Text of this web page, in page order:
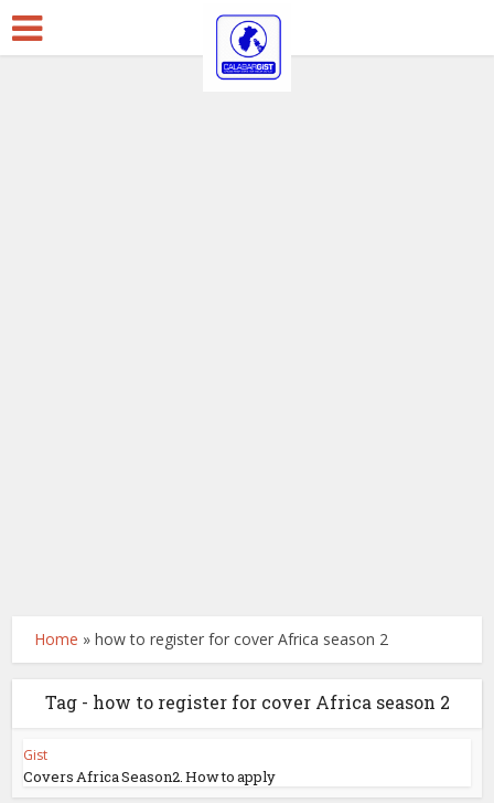
Home »how to register for cover Africa season 2
Tag - how to register for cover Africa season 2
Gist
Covers Africa Season2. How to apply